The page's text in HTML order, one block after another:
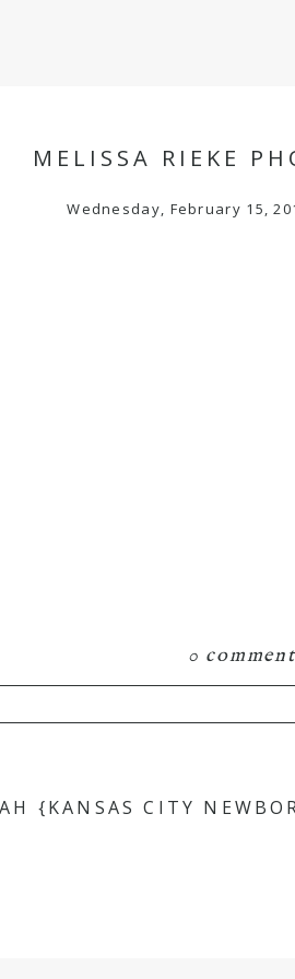
MELISSA RIEKE
Wednesday, February 15,
0
{KANSAS CITY